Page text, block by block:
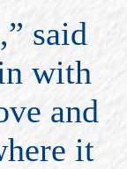
said
with
and
it